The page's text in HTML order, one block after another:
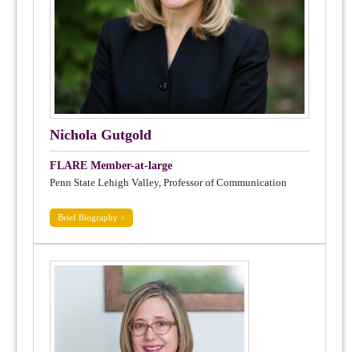
Nichola Gutgold
FLARE Member-at-large
Penn State Lehigh Valley, Professor of Communication
Brief Biography >